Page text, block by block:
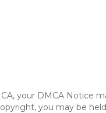
your DMCA Notice
you may be